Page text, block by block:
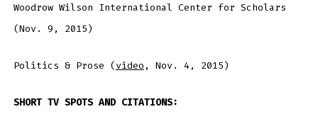
Woodrow Wilson International Center for Scholars
(Nov. 9, 2015)
Politics & Prose (video , Nov. 4, 2015)
SHORT TV SPOTS AND CITATIONS: